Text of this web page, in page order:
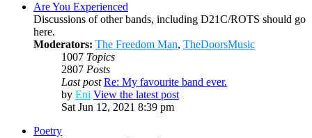
Are You Experienced
Discussions of other bands, including D21C/ROTS should go
here.
Moderators: The Freedom Man, TheDoorsMusic
1007 Topics
2807 Posts
Last post Re: My favourite band ever.
by Eni View the latest post
Sat Jun 12, 2021 8:39 pm
Poetry